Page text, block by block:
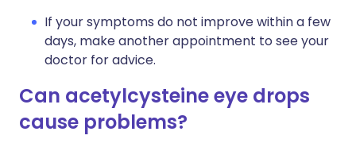
If your symptoms do not improve within a few
days, make another appointment to see your
doctor for advice.
Can acetylcysteine eye drops
cause problems?